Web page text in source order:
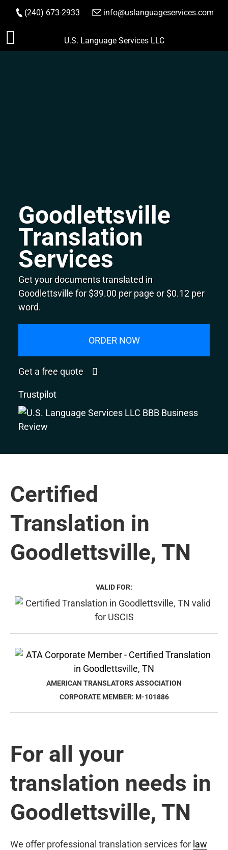
Skip
to
(240) 673-2933 info@uslanguageservices.com
ORDER NOW
U.S. Language Services LLC
Goodlettsville
Translation
Services
Get your documents translated in
Goodlettsville for $39.00 per page or $0.12 per
word.
ORDER NOW
Get a free quote
Trustpilot
Certified
Translation in
Goodlettsville, TN
VALID FOR:
AMERICAN TRANSLATORS ASSOCIATION
CORPORATE MEMBER: M-101886
For all your
translation needs in
Goodlettsville, TN
We offer professional translation services for law